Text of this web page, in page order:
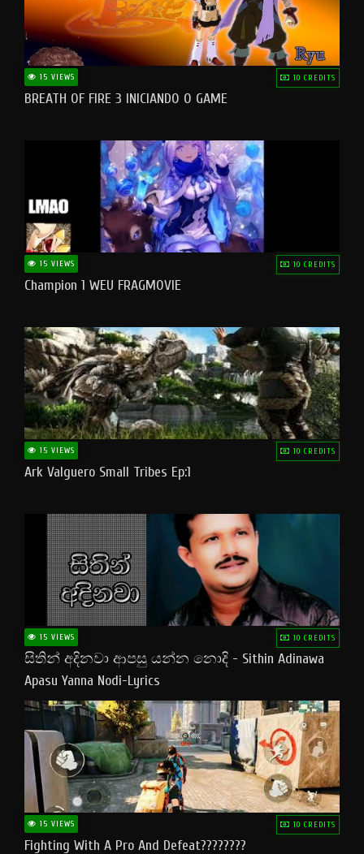
15 VIEWS 10 CREDITS
BREATH OF FIRE 3 INICIANDO O GAME
15 VIEWS 10 CREDITS
Champion 1 WEU FRAGMOVIE
15 VIEWS 10 CREDITS
Ark Valguero Small Tribes Ep:1
15 VIEWS 10 CREDITS
සිතින් අදිනවා ආපසු යන්න නොදි - Sithin Adinawa
Apasu Yanna Nodi-Lyrics
15 VIEWS 10 CREDITS
Fighting With A Pro And Defeat????????